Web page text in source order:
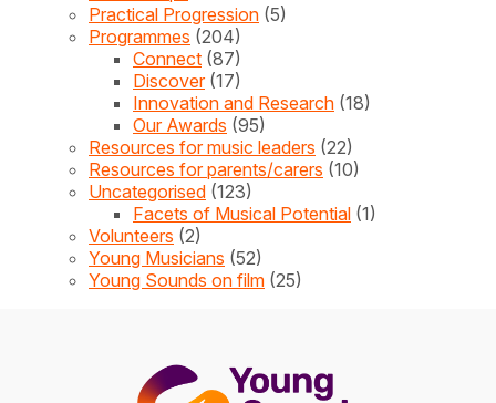
Practical Progression (5)
Programmes (204)
Connect (87)
Discover(17)
Innovation and Research (18)
Our Awards (95)
Resources for music leaders (22)
Resources for parents/carers (10)
Uncategorised (123)
Facets of Musical Potential (1)
Volunteers (2)
Young Musicians (52)
Young Sounds on film (25)